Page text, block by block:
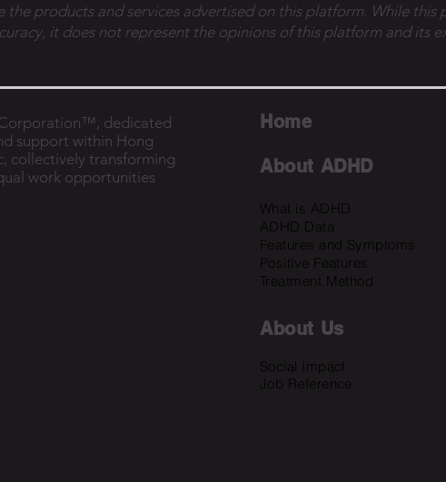
the products and services advertised on this platform. While this
it does not represent the opinions of this platform and its
dedicated
support within Hong
collectively transforming
work opportunities
Home
About ADHD
What is ADHD
ADHD Data
Features and Symptoms
Positive Features
Treatment Method
About Us
Social Impact
Job Reference